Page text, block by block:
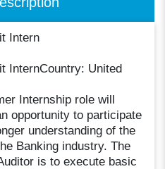
Intern
InternCountry: United
Internship role will
opportunity to participate
understanding of the
Banking industry. The
is to execute basic